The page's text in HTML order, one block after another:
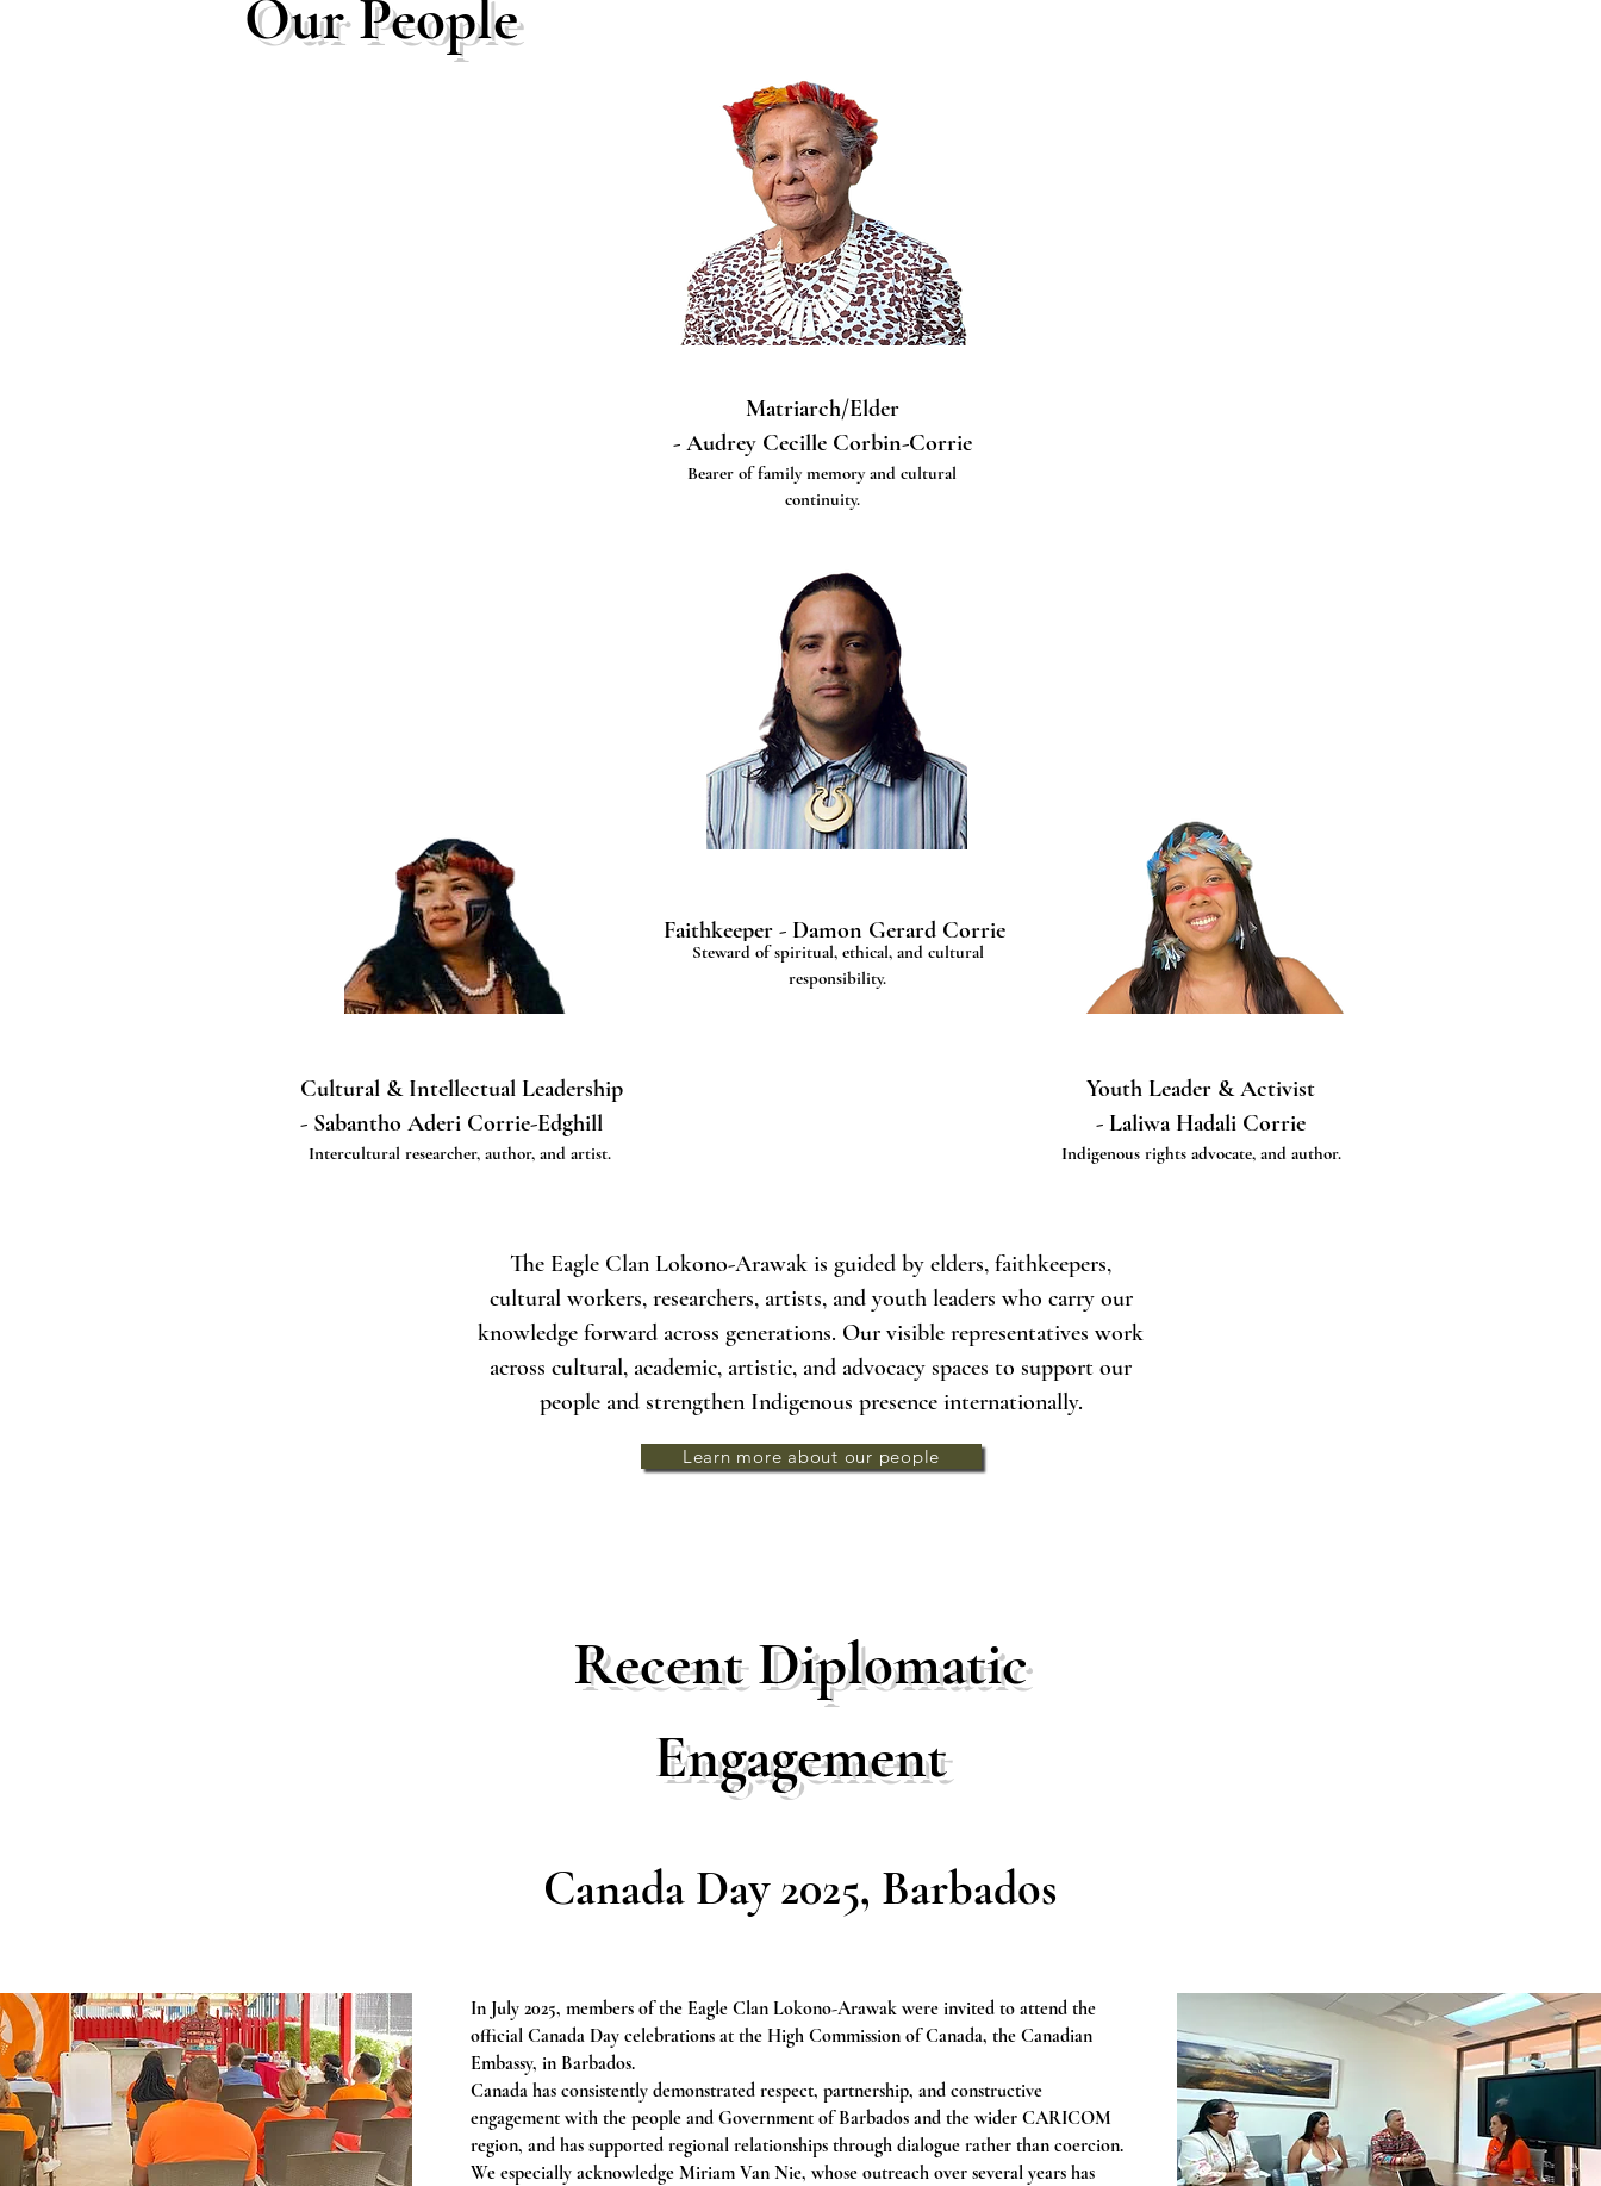
Our People
Matriarch/Elder
- Audrey Cecille Corbin-Corrie
Bearer of family memory and cultural
continuity.
Cultural & Intellectual Leadership
- Sabantho Aderi Corrie-Edghill
Intercultural researcher, author, and artist.
Faithkeeper - Damon Gerard Corrie
Steward of spiritual, ethical, and cultural
responsibility.
Youth Leader & Activist
- Laliwa Hadali Corrie
Indigenous rights advocate, and author.
The Eagle Clan Lokono-Arawak is guided by elders, faithkeepers,
cultural workers, researchers, artists, and youth leaders who carry our
knowledge forward across generations. Our visible representatives work
across cultural, academic, artistic, and advocacy spaces to support our
people and strengthen Indigenous presence internationally.
Learn more about our people
Recent Diplomatic
Engagement
Canada Day 2025, Barbados
In July 2025, members of the Eagle Clan Lokono-Arawak were invited to attend the
official Canada Day celebrations at the High Commission of Canada, the Canadian
Embassy, in Barbados.
Canada has consistently demonstrated respect, partnership, and constructive
engagement with the people and Government of Barbados and the wider CARICOM
region, and has supported regional relationships through dialogue rather than coercion.
We especially acknowledge Miriam Van Nie, whose outreach over several years has